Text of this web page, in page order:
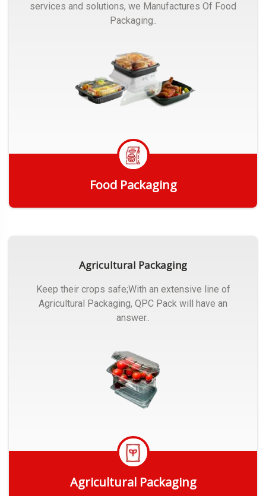
services and solutions, we Manufactures Of Food
Packaging..
Food Packaging
Agricultural Packaging
Keep their crops safe;With an extensive line of
Agricultural Packaging, QPC Pack will have an
answer..
Agricultural Packaging